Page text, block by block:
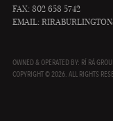
FAX: 802 658 5742
EMAIL:
OWNED & OPERATED BY: RÍ RÁ
COPYRIGHT © 2026. ALL RIGHTS